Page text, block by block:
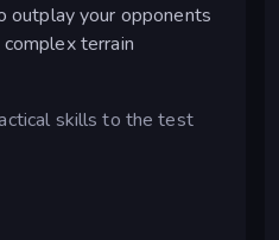
outplay your opponents
terrain
skills to the test